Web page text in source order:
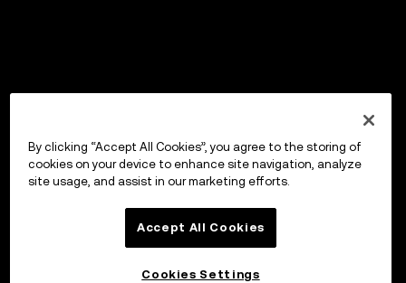
By clicking “Accept All Cookies”, you agree to the storing of
cookies on your device to enhance site navigation, analyze
site usage, and assist in our marketing efforts.
Accept All Cookies
Cookies Settings